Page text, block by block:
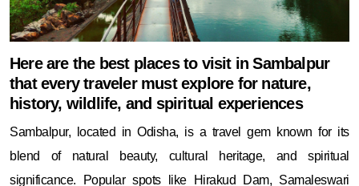
Here are the best places to visit in Sambalpur
that every traveler must explore for nature,
history, wildlife, and spiritual experiences
Sambalpur, located in Odisha, is a travel gem known for its
blend of natural beauty, cultural heritage, and spiritual
significance. Popular spots like Hirakud Dam, Samaleswari